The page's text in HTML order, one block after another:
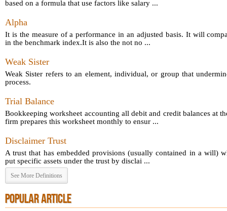
based on a formula that use factors like salary ...
Alpha
It is the measure of a performance in an adjusted basis. It will
in the benchmark index.It is also the not no ...
Weak Sister
Weak Sister refers to an element, individual, or group that
process.
Trial Balance
Bookkeeping worksheet accounting all debit and credit balances at
firm prepares this worksheet monthly to ensur ...
Disclaimer Trust
A trust that has embedded provisions (usually contained in a will)
put specific assets under the trust by disclai ...
See More Definitions
POPULAR ARTICLE